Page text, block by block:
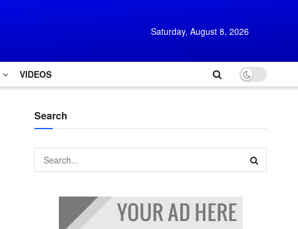
Saturday, August 8, 2026
VIDEOS
Search